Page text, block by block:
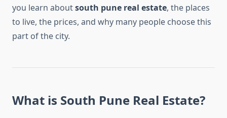
you learn aboutsouth pune real estate, the places
to live, the prices, and why many people choose this
part of the city.
What is South Pune Real Estate?